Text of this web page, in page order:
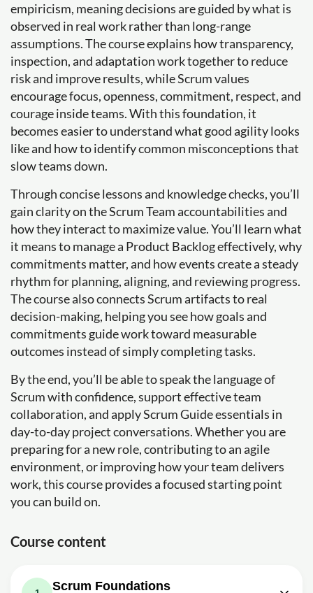
empiricism, meaning decisions are guided by what is
observed in real work rather than long-range
assumptions. The course explains how transparency,
inspection, and adaptation work together to reduce
risk and improve results, while Scrum values
encourage focus, openness, commitment, respect, and
courage inside teams. With this foundation, it
becomes easier to understand what good agility looks
like and how to identify common misconceptions that
slow teams down.
Through concise lessons and knowledge checks, you’ll
gain clarity on the Scrum Team accountabilities and
how they interact to maximize value. You’ll learn what
it means to manage a Product Backlog effectively, why
commitments matter, and how events create a steady
rhythm for planning, aligning, and reviewing progress.
The course also connects Scrum artifacts to real
decision-making, helping you see how goals and
commitments guide work toward measurable
outcomes instead of simply completing tasks.
By the end, you’ll be able to speak the language of
Scrum with confidence, support effective team
collaboration, and apply Scrum Guide essentials in
day-to-day project conversations. Whether you are
preparing for a new role, contributing to an agile
environment, or improving how your team delivers
work, this course provides a focused starting point
you can build on.
Course content
Scrum Foundations